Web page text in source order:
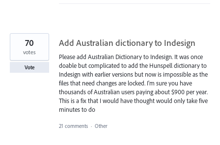
Add Australian dictionary to Indesign
Please add Australian Dictionary to Indesign. It was once
doable but complicated to add the Hunspell dictionary to
Indesign with earlier versions but now is impossible as the
files that need changes are locked. I'm sure you have
thousands of Australian users paying about $900 per year.
This is a fix that I would have thought would only take five
minutes to do
70
votes
Vote
21 comments · Other